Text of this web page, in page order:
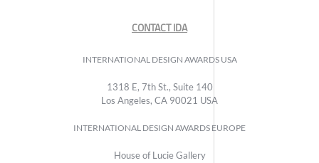
CONTACT IDA
INTERNATIONAL DESIGN AWARDS USA
1318 E, 7th St., Suite 140
Los Angeles, CA 90021 USA
INTERNATIONAL DESIGN AWARDS EUROPE
House of Lucie Gallery